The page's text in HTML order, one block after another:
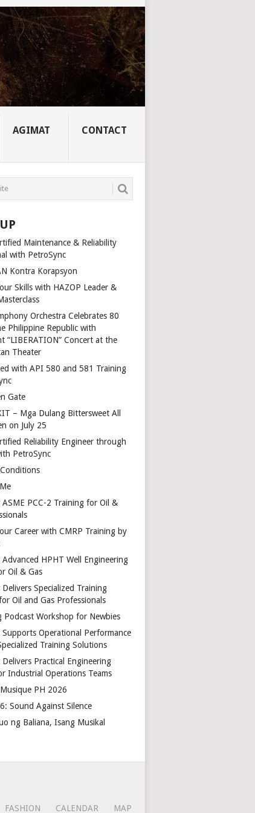
AGIMAT CONTACT
Maintenance & Reliability
with PetroSync
Kontra Korapsyon
Skills with HAZOP Leader &
Orchestra Celebrates 80
Philippine Republic with
“LIBERATION” Concert at the
Theater
with API 580 and 581 Training
Gate
– Mga Dulang Bittersweet All
on July 25
Reliability Engineer through
PetroSync
ASME PCC-2 Training for Oil &
Career with CMRP Training by
Advanced HPHT Well Engineering
Oil & Gas
Specialized Training
Oil and Gas Professionals
Podcast Workshop for Newbies
Supports Operational Performance
Training Solutions
Delivers Practical Engineering
Industrial Operations Teams
PH 2026
Sound Against Silence
ng Baliana, Isang Musikal
FASHION CALENDAR MAP